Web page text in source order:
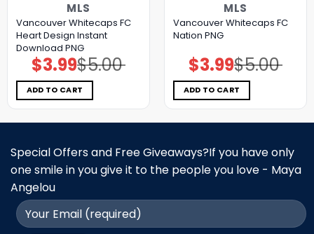
MLS
Vancouver Whitecaps FC
Heart Design Instant
Download PNG
$5.00
Original
price
was:
$5.00.
$3.99Current
price
is:
$3.99.
ADD TO CART
MLS
Vancouver Whitecaps FC
Nation PNG
$5.00
Original
price
was:
$5.00.
$3.99Current
price
is:
$3.99.
ADD TO CART
Special Offers and Free Giveaways?If you have only
one smile in you give it to the people you love - Maya
Angelou